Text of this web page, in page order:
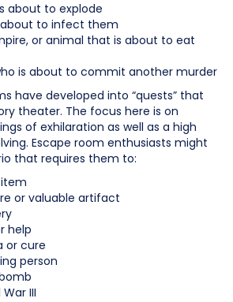
about to explode
to infect them
or animal that is about to eat
is about to commit another murder
have developed into “quests” that
theater. The focus here is on
of exhilaration as well as a high
Escape room enthusiasts might
that requires them to:
or valuable artifact
help
or cure
person
III